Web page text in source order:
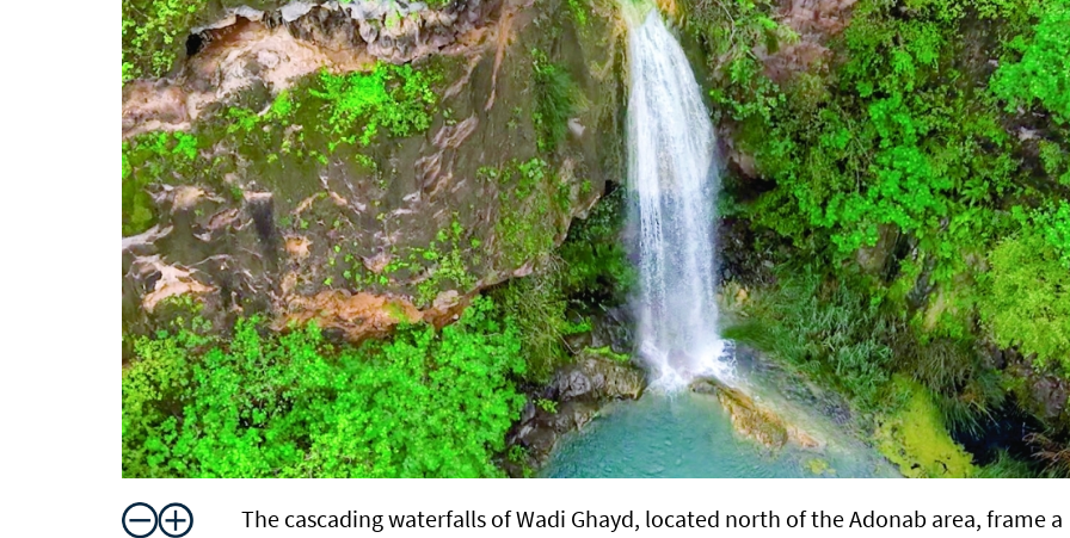
The cascading waterfalls of Wadi Ghayd, located north of the Adonab area, frame a